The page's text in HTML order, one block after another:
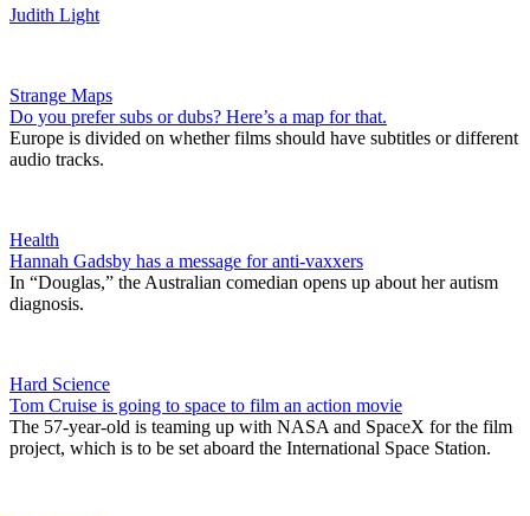
Judith Light
Strange Maps
Do you prefer subs or dubs? Here’s a map for that.
Europe is divided on whether films should have subtitles or different
audio tracks.
Health
Hannah Gadsby has a message for anti-vaxxers
In “Douglas,” the Australian comedian opens up about her autism
diagnosis.
Hard Science
Tom Cruise is going to space to film an action movie
The 57-year-old is teaming up with NASA and SpaceX for the film
project, which is to be set aboard the International Space Station.